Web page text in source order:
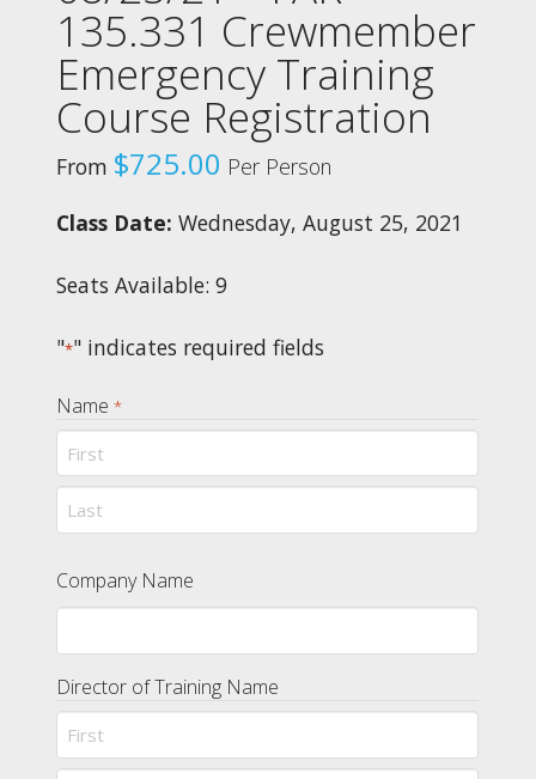
135.331 Crewmember
Emergency Training
Course Registration
From $725.00 Per Person
Class Date:Wednesday, August 25, 2021
Seats Available: 9
"*" indicates required fields
Name *
First
Company Name
Director of Training Name